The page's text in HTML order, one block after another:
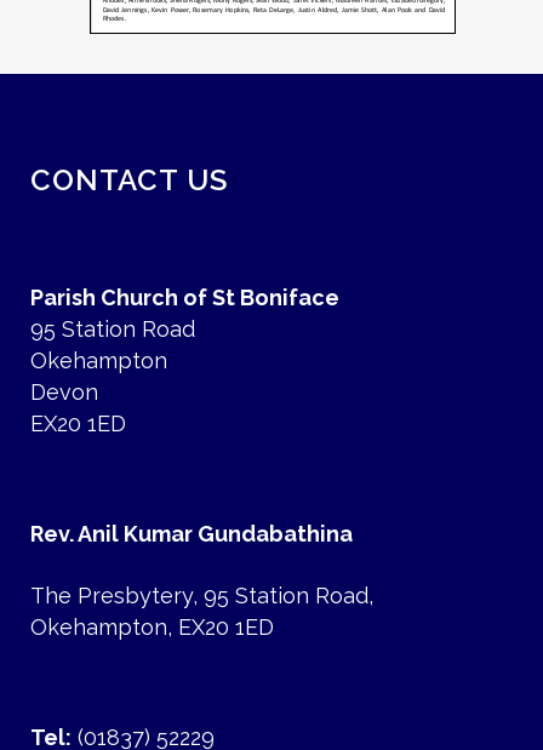
CONTACT US
Parish Church of St Boniface
95 Station Road
Okehampton
Devon
EX20 1ED
Rev. Anil Kumar Gundabathina
The Presbytery, 95 Station Road,
Okehampton, EX20 1ED
Tel: (01837) 52229